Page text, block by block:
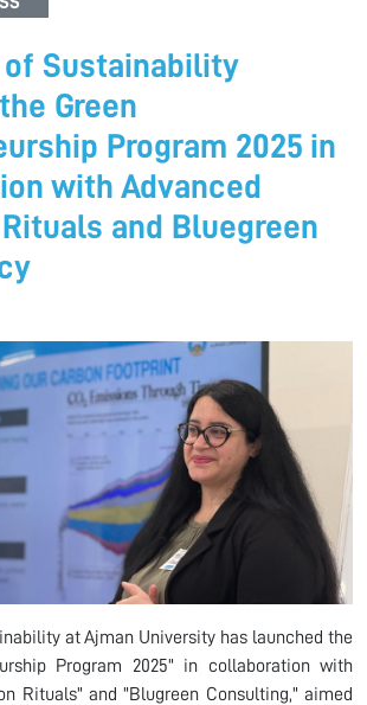
of Sustainability
Green
Program 2025 in
with Advanced
and Bluegreen
at Ajman University has launched the
Program 2025"
in collaboration with
Rituals" and "Blugreen Consulting," aimed